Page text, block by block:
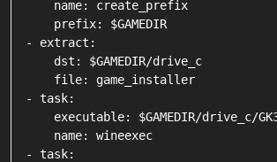
    name: create_prefix
    prefix: $GAMEDIR
- extract:
    dst: $GAMEDIR/drive_c
    file: game_installer
- task:
executable: $GAMEDIR/drive_c/
    name: wineexec
- task: